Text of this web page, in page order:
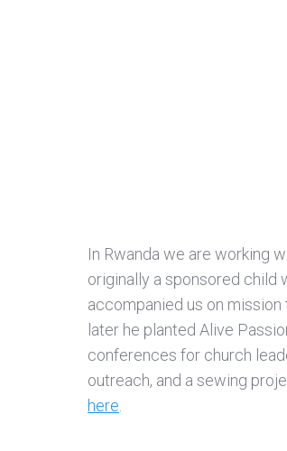
In Rwanda we are working
originally a sponsored child
accompanied us on
later he planted Alive
conferences for church
outreach, and a sewing
here